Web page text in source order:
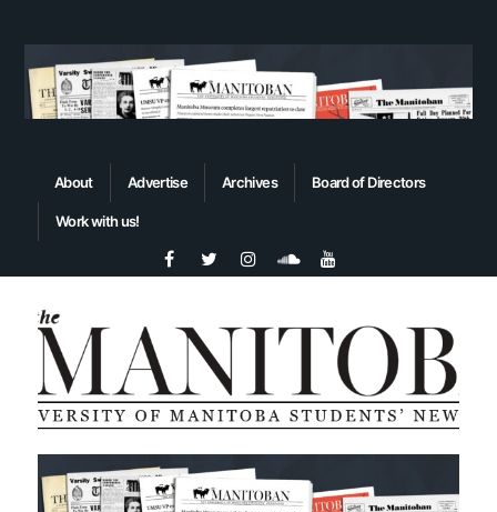
About Advertise Archives Board of Directors
Work with us!